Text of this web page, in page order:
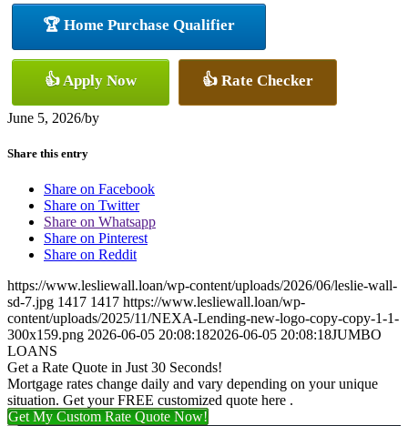
🏆 Home Purchase Qualifier
👍 Apply Now 👍 Rate Checker
June 5, 2026/by
Share this entry
Share on Facebook
Share on Twitter
Share on Whatsapp
Share on Pinterest
Share on Reddit
https://www.lesliewall.loan/wp-content/uploads/2026/06/leslie-wall-
sd-7.jpg 1417 1417 https://www.lesliewall.loan/wp-
content/uploads/2025/11/NEXA-Lending-new-logo-copy-copy-1-1-
300x159.png 2026-06-05 20:08:182026-06-05 20:08:18JUMBO
LOANS
Get a Rate Quote in Just 30 Seconds!
Mortgage rates change daily and vary depending on your unique
situation. Get your FREE customized quote here .
Get My Custom Rate Quote Now!